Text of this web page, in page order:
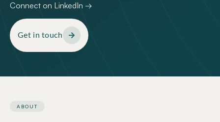
Connect on LinkedIn →
Get in touch
ABOUT